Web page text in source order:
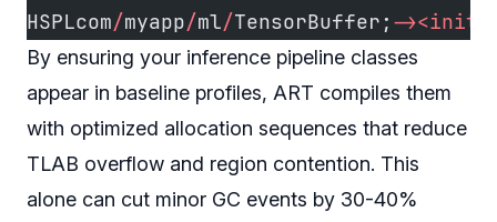
HSPLcom/myapp/ml/TensorBuffer; -><init>
By ensuring your inference pipeline classes
appear in baseline profiles, ART compiles them
with optimized allocation sequences that reduce
TLAB overflow and region contention. This
alone can cut minor GC events by 30-40%